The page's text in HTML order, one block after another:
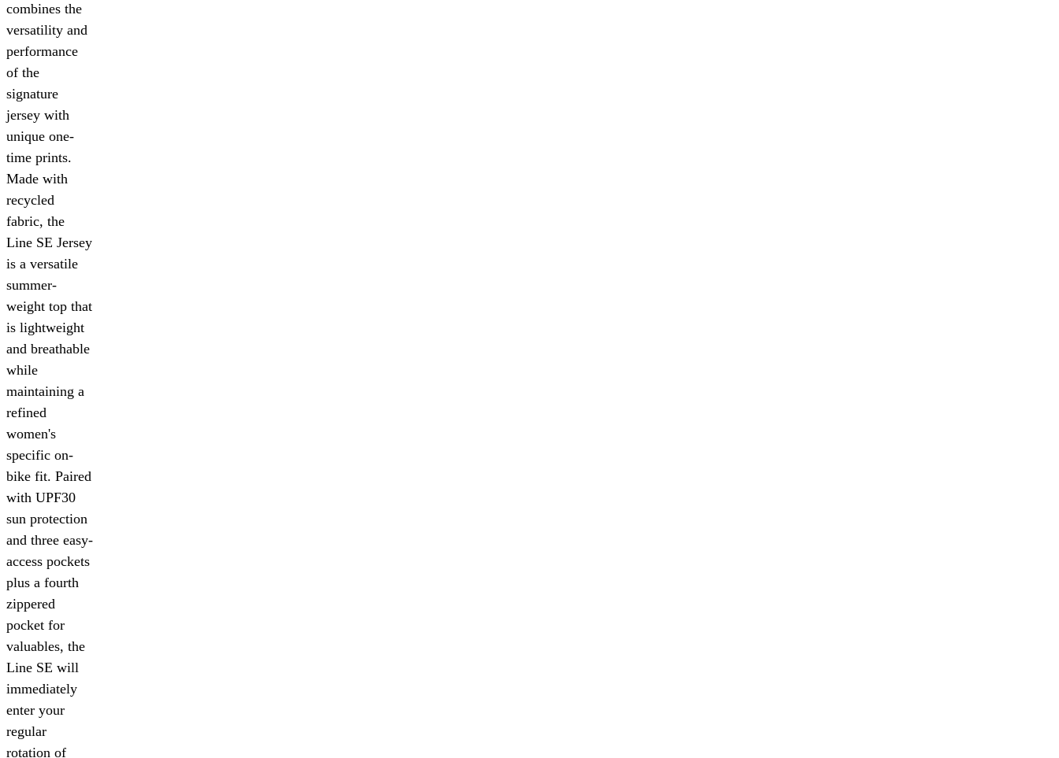
combines the
versatility and
performance
of the
signature
jersey with
unique one-
time prints.
Made with
recycled
fabric, the
Line SE Jersey
is a versatile
summer-
weight top that
is lightweight
and breathable
while
maintaining a
refined
women's
specific on-
bike fit. Paired
with UPF30
sun protection
and three easy-
access pockets
plus a fourth
zippered
pocket for
valuables, the
Line SE will
immediately
enter your
regular
rotation of